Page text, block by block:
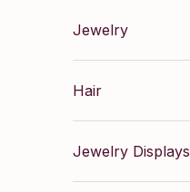
Jewelry
Hair
Jewelry Displays